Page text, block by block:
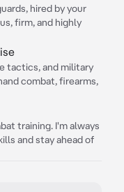
hired by your
firm, and highly
tactics, and military
combat, firearms,
training. I'm always
and stay ahead of